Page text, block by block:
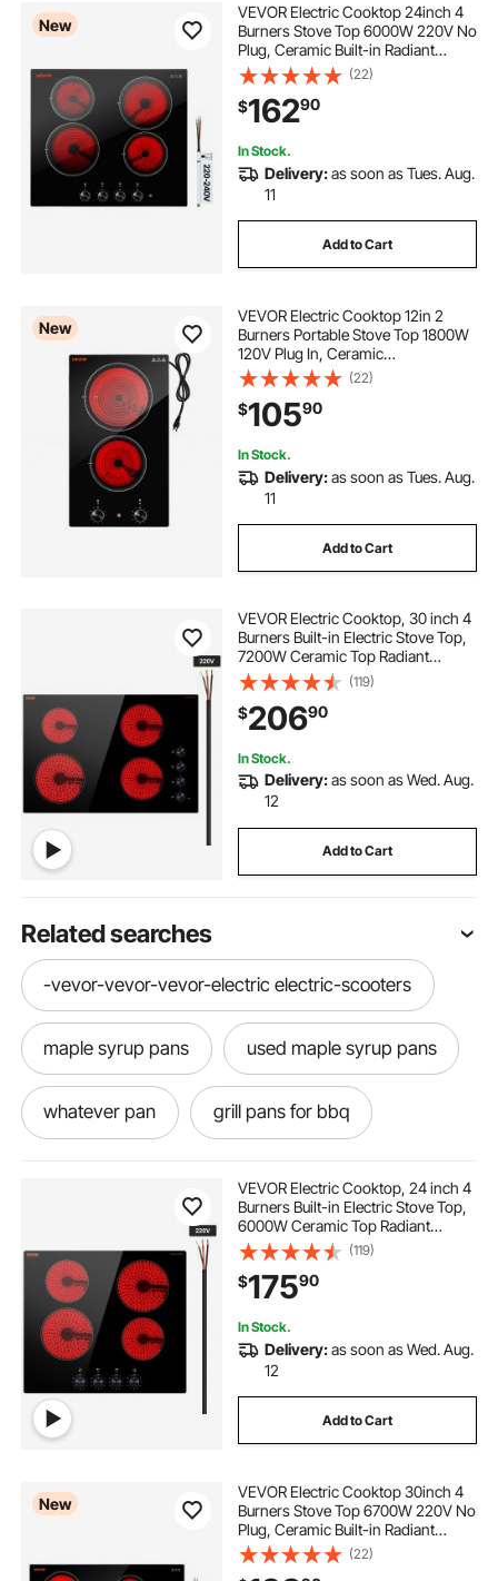
New
VEVOR Electric Cooktop 24inch 4
Burners Stove Top 6000W 220V No
Plug, Ceramic Built-in Radiant
Electric Stove , with 11 Power
Levels, Over-Heat Guard, Knob
Control, for Diverse Cooking
Requirements
(22)
$16290
In Stock.
Delivery:as soon as Tues. Aug.
11
Add to Cart
New
VEVOR Electric Cooktop 12in 2
Burners Portable Stove Top 1800W
120V Plug In, Ceramic
Countertop/Built-in Radiant Electric
Stove , with 11 Power Levels, Over-
Heat Guard, Knob Control
(22)
$10590
In Stock.
Delivery:as soon as Tues. Aug.
11
Add to Cart
VEVOR Electric Cooktop, 30 inch 4
Burners Built-in Electric Stove Top,
7200W Ceramic Top Radiant
Cooktop, with Glass Panel, Knob
Control, 11 Heat Levels, 220-240V,
Hard Wire (No Plug)
(119)
$20690
In Stock.
Delivery:as soon as Wed. Aug.
12
Add to Cart
Related searches
-vevor-vevor-vevor-electric electric-scooters
maple syrup pans used maple syrup pans
whatever pan grill pans for bbq
bbqs and outdoors
electrant chafer pans near me
grill pots and pans electric bbq pan
electricals
VEVOR Electric Cooktop, 24 inch 4
Burners Built-in Electric Stove Top,
6000W Ceramic Top Radiant
Cooktop, with Glass Panel, Knob
Control, 11 Heat Levels, 220-240V,
Hard Wire (No Plug)
(119)
$17590
In Stock.
Delivery:as soon as Wed. Aug.
12
Add to Cart
New
VEVOR Electric Cooktop 30inch 4
Burners Stove Top 6700W 220V No
Plug, Ceramic Built-in Radiant
Electric Stove , with 11 Power
Levels, Timer, Child Lock, Over-
(22)